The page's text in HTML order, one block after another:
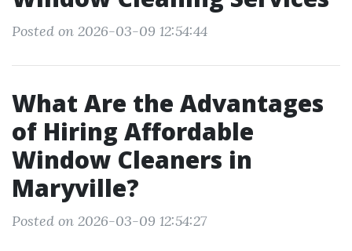
Posted on 2026-03-09 12:54:44
What Are the Advantages
of Hiring Affordable
Window Cleaners in
Maryville?
Posted on 2026-03-09 12:54:27